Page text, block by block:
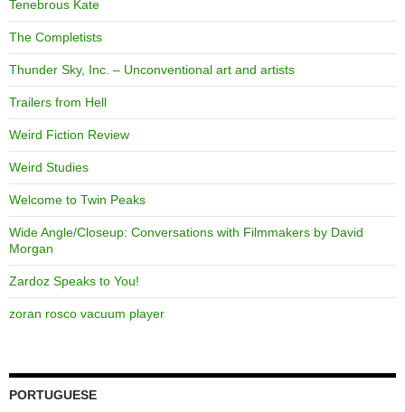
Tenebrous Kate
The Completists
Thunder Sky, Inc. – Unconventional art and artists
Trailers from Hell
Weird Fiction Review
Weird Studies
Welcome to Twin Peaks
Wide Angle/Closeup: Conversations with Filmmakers by David
Morgan
Zardoz Speaks to You!
zoran rosco vacuum player
PORTUGUESE